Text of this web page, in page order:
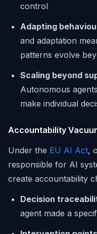
control
Adapting
and adaptation
patterns evolve
Scaling beyond
Autonomous
make individual
Accountability
Under the EU AI Act,
responsible for AI
create accountability
Decision
agent made a